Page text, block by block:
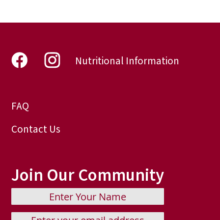
Nutritional Information
FAQ
Contact Us
Join Our Community